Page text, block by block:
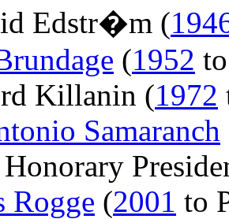
Edstr�m (
(1952
Killanin (1972
Samaranch
Honorary
Rogge (2001 to